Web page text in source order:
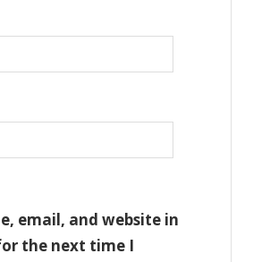
email, and website in
the next time I